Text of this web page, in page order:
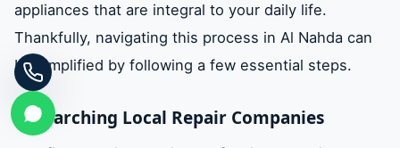
appliances that are integral to your daily life.
Thankfully, navigating this process in Al Nahda can
be simplified by following a few essential steps.
Researching Local Repair Companies